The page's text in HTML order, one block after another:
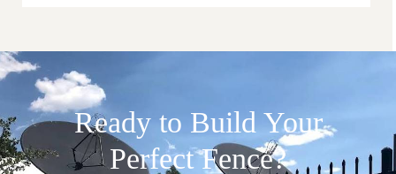
Ready to Build Your
Perfect Fence?